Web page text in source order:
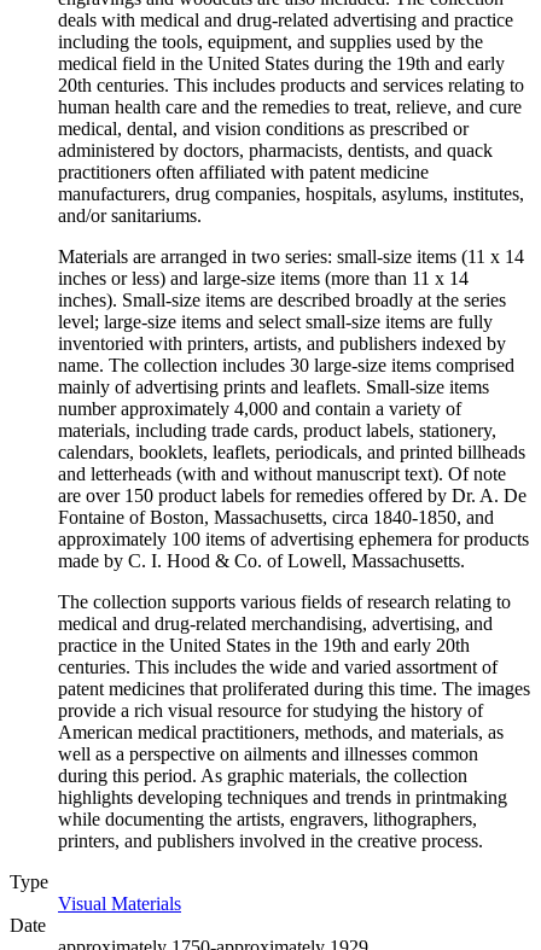
deals with medical and drug-related advertising and practice
including the tools, equipment, and supplies used by the
medical field in the United States during the 19th and early
20th centuries. This includes products and services relating to
human health care and the remedies to treat, relieve, and cure
medical, dental, and vision conditions as prescribed or
administered by doctors, pharmacists, dentists, and quack
practitioners often affiliated with patent medicine
manufacturers, drug companies, hospitals, asylums, institutes,
and/or sanitariums.
Materials are arranged in two series: small-size items (11 x 14
inches or less) and large-size items (more than 11 x 14
inches). Small-size items are described broadly at the series
level; large-size items and select small-size items are fully
inventoried with printers, artists, and publishers indexed by
name. The collection includes 30 large-size items comprised
mainly of advertising prints and leaflets. Small-size items
number approximately 4,000 and contain a variety of
materials, including trade cards, product labels, stationery,
calendars, booklets, leaflets, periodicals, and printed billheads
and letterheads (with and without manuscript text). Of note
are over 150 product labels for remedies offered by Dr. A. De
Fontaine of Boston, Massachusetts, circa 1840-1850, and
approximately 100 items of advertising ephemera for products
made by C. I. Hood & Co. of Lowell, Massachusetts.
The collection supports various fields of research relating to
medical and drug-related merchandising, advertising, and
practice in the United States in the 19th and early 20th
centuries. This includes the wide and varied assortment of
patent medicines that proliferated during this time. The images
provide a rich visual resource for studying the history of
American medical practitioners, methods, and materials, as
well as a perspective on ailments and illnesses common
during this period. As graphic materials, the collection
highlights developing techniques and trends in printmaking
while documenting the artists, engravers, lithographers,
printers, and publishers involved in the creative process.
Type
Visual Materials
Date